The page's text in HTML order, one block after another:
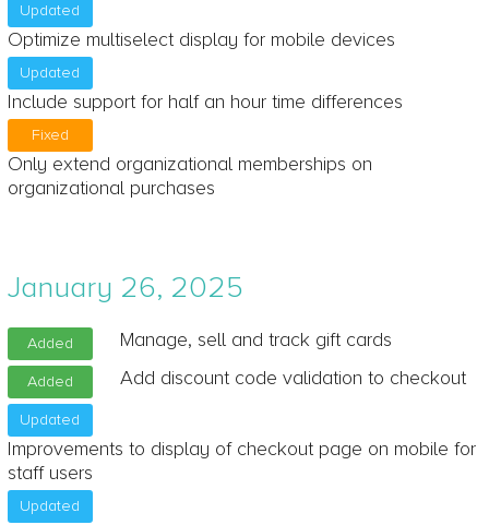
Updated
Optimize multiselect display for mobile devices
Updated
Include support for half an hour time differences
Fixed
Only extend organizational memberships on
organizational purchases
January 26, 2025
Added Manage, sell and track gift cards
Added Add discount code validation to checkout
Updated
Improvements to display of checkout page on mobile for
staff users
Updated